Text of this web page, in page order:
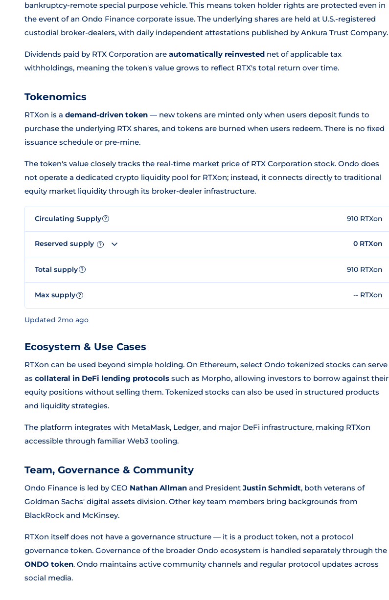
bankruptcy-remote special purpose vehicle. This means token holder rights are protected even in
the event of an Ondo Finance corporate issue. The underlying shares are held at U.S.-registered
custodial broker-dealers, with daily independent attestations published by Ankura Trust Company.
Dividends paid by RTX Corporation are automatically reinvested net of applicable tax
withholdings, meaning the token's value grows to reflect RTX's total return over time.
Tokenomics
RTXon is a demand-driven token — new tokens are minted only when users deposit funds to
purchase the underlying RTX shares, and tokens are burned when users redeem. There is no fixed
issuance schedule or pre-mine.
The token's value closely tracks the real-time market price of RTX Corporation stock. Ondo does
not operate a dedicated crypto liquidity pool for RTXon; instead, it connects directly to traditional
equity market liquidity through its broker-dealer infrastructure.
Circulating Supply ? 910 RTXon
Reserved supply ? 0 RTXon
Total supply ? 910 RTXon
Max supply ? -- RTXon
Updated 2mo ago
Ecosystem & Use Cases
RTXon can be used beyond simple holding. On Ethereum, select Ondo tokenized stocks can serve
as collateral in DeFi lending protocols such as Morpho, allowing investors to borrow against their
equity positions without selling them. Tokenized stocks can also be used in structured products
and liquidity strategies.
The platform integrates with MetaMask, Ledger, and major DeFi infrastructure, making RTXon
accessible through familiar Web3 tooling.
Team, Governance & Community
Ondo Finance is led by CEO Nathan Allman and President Justin Schmidt, both veterans of
Goldman Sachs' digital assets division. Other key team members bring backgrounds from
BlackRock and McKinsey.
RTXon itself does not have a governance structure — it is a product token, not a protocol
governance token. Governance of the broader Ondo ecosystem is handled separately through the
ONDO token. Ondo maintains active community channels and regular protocol updates across
social media.